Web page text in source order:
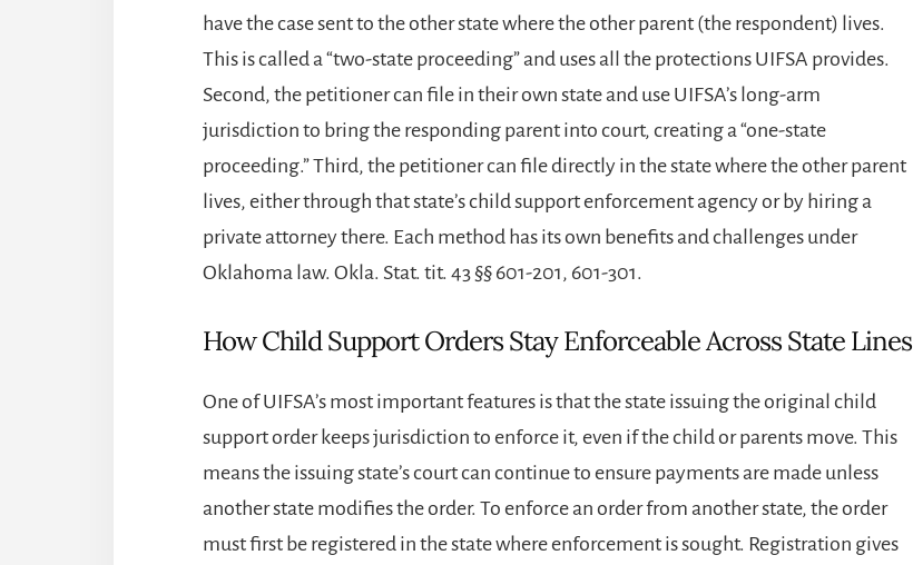
have the case sent to the other state where the other parent (the respondent) lives.
This is called a “two-state proceeding” and uses all the protections UIFSA provides.
Second, the petitioner can file in their own state and use UIFSA’s long-arm
jurisdiction to bring the responding parent into court, creating a “one-state
proceeding.” Third, the petitioner can file directly in the state where the other parent
lives, either through that state’s child support enforcement agency or by hiring a
private attorney there. Each method has its own benefits and challenges under
Oklahoma law. Okla. Stat. tit. 43 §§ 601-201, 601-301.
How Child Support Orders Stay Enforceable Across State Lines
One of UIFSA’s most important features is that the state issuing the original child
support order keeps jurisdiction to enforce it, even if the child or parents move. This
means the issuing state’s court can continue to ensure payments are made unless
another state modifies the order. To enforce an order from another state, the order
must first be registered in the state where enforcement is sought. Registration gives